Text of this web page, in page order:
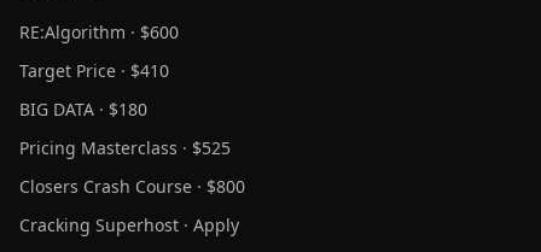
RE:Algorithm · $600
Target Price · $410
BIG DATA · $180
Pricing Masterclass · $525
Closers Crash Course · $800
Cracking Superhost · Apply